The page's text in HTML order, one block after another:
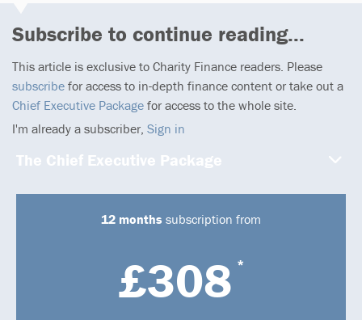
Subscribe to continue reading...
This article is exclusive to Charity Finance readers. Please
subscribe for access to in-depth finance content or take out a
Chief Executive Package for access to the whole site.
I'm already a subscriber, Sign in
The Chief Executive Package
12 months subscription from
£308 *